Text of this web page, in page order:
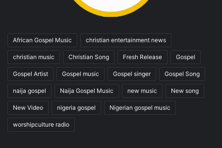
African Gospel Music christian entertainment news
christian music Christian Song Fresh Release Gospel
Gospel Artist Gospel music Gospel singer Gospel Song
naija gospel Naija Gospel Music new music New song
New Video nigeria gospel Nigerian gospel music
worshipculture radio